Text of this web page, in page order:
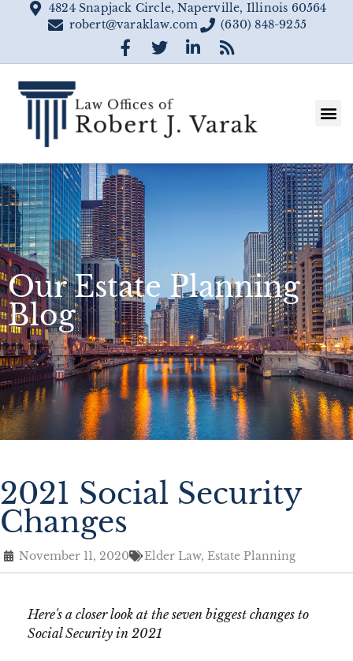
4824 Snapjack Circle, Naperville, Illinois 60564
robert@varaklaw.com
(630) 848-9255
Our Estate Planning
Blog
2021 Social Security
Changes
November 11, 2020 Elder Law, Estate Planning
Here's a closer look at the seven biggest changes to
Social Security in 2021